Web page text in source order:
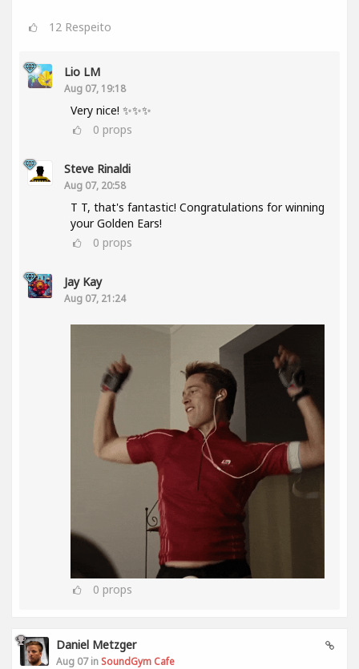
12 Respeito
Lio LM
Aug 07, 19:18
Very nice! ✨✨✨
0 props
Steve Rinaldi
Aug 07, 20:58
T T, that's fantastic! Congratulations for winning
your Golden Ears!
0 props
Jay Kay
Aug 07, 21:24
0 props
Daniel Metzger
Aug 07 in SoundGym Cafe